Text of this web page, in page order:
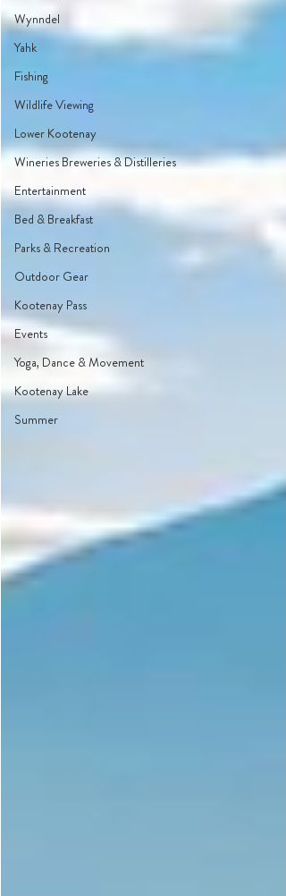
Wynndel
Yahk
Fishing
Wildlife Viewing
Lower Kootenay
Wineries Breweries & Distilleries
Entertainment
Bed & Breakfast
Parks & Recreation
Outdoor Gear
Kootenay Pass
Events
Yoga, Dance & Movement
Kootenay Lake
Summer